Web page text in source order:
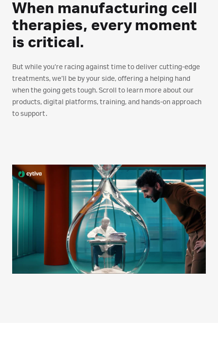
When manufacturing cell
therapies, every moment
is critical.
But while you’re racing against time to deliver cutting-edge
treatments, we’ll be by your side, offering a helping hand
when the going gets tough. Scroll to learn more about our
products, digital platforms, training, and hands-on approach
to support.